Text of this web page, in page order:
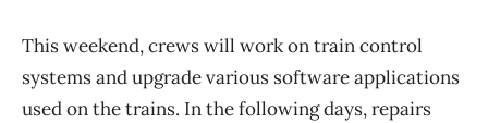
This weekend, crews will work on train control
systems and upgrade various software applications
used on the trains. In the following days, repairs